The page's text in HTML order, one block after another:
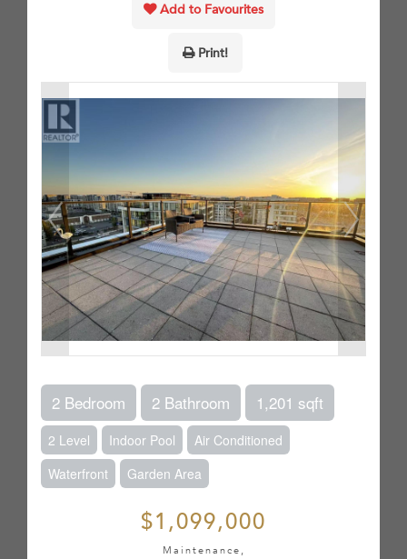
Add to Favourites
Print!
2 Bedroom 2 Bathroom 1,201 sqft
2 Level Indoor Pool
Air Conditioned
Waterfront
Garden Area
$1,099,000
Maintenance,